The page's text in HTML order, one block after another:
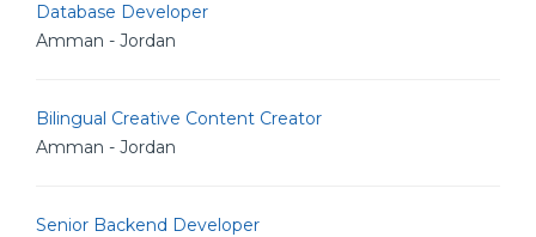
Database Developer
Amman - Jordan
Bilingual Creative Content Creator
Amman - Jordan
Senior Backend Developer